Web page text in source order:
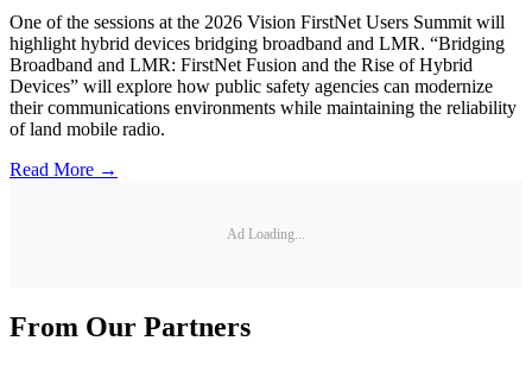
One of the sessions at the 2026 Vision FirstNet Users Summit will
highlight hybrid devices bridging broadband and LMR. “Bridging
Broadband and LMR: FirstNet Fusion and the Rise of Hybrid
Devices” will explore how public safety agencies can modernize
their communications environments while maintaining the reliability
of land mobile radio.
Read More →
Ad Loading...
From Our Partners